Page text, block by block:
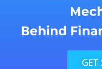
Behind
GET